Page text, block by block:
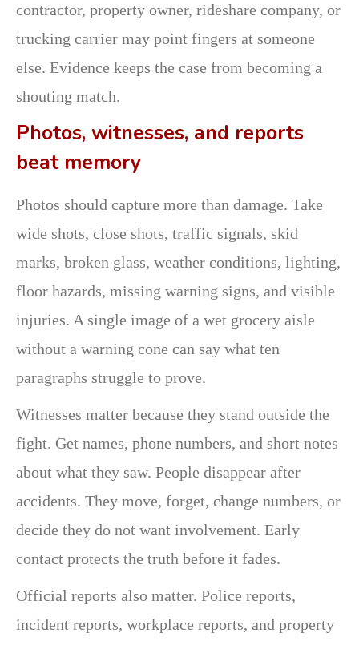
contractor, property owner, rideshare company, or
trucking carrier may point fingers at someone
else. Evidence keeps the case from becoming a
shouting match.
Photos, witnesses, and reports
beat memory
Photos should capture more than damage. Take
wide shots, close shots, traffic signals, skid
marks, broken glass, weather conditions, lighting,
floor hazards, missing warning signs, and visible
injuries. A single image of a wet grocery aisle
without a warning cone can say what ten
paragraphs struggle to prove.
Witnesses matter because they stand outside the
fight. Get names, phone numbers, and short notes
about what they saw. People disappear after
accidents. They move, forget, change numbers, or
decide they do not want involvement. Early
contact protects the truth before it fades.
Official reports also matter. Police reports,
incident reports, workplace reports, and property